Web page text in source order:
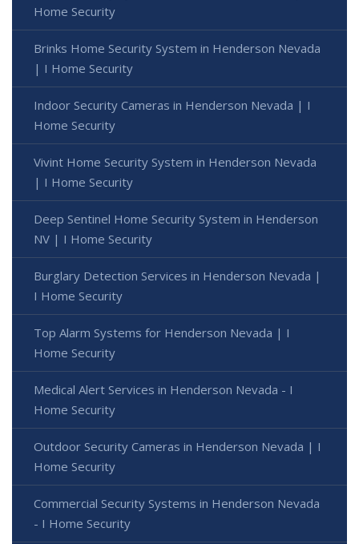
Home Security
Brinks Home Security System in Henderson Nevada
| I Home Security
Indoor Security Cameras in Henderson Nevada | I
Home Security
Vivint Home Security System in Henderson Nevada
| I Home Security
Deep Sentinel Home Security System in Henderson
NV | I Home Security
Burglary Detection Services in Henderson Nevada |
I Home Security
Top Alarm Systems for Henderson Nevada | I
Home Security
Medical Alert Services in Henderson Nevada - I
Home Security
Outdoor Security Cameras in Henderson Nevada | I
Home Security
Commercial Security Systems in Henderson Nevada
- I Home Security